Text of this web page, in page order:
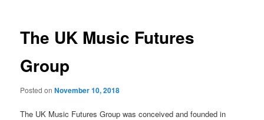
The UK Music Futures
Group
Posted onNovember 10, 2018
The UK Music Futures Group was conceived and founded in